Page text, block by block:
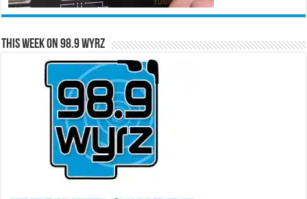
This Week on 98.9 WYRZ